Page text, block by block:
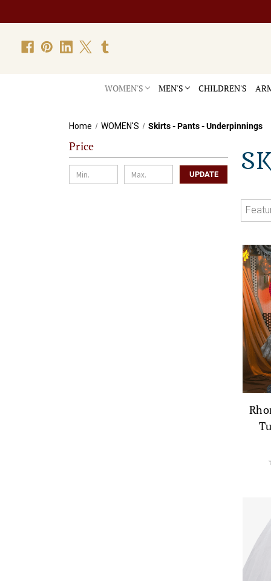
WOMEN'S MEN'S CHILDREN'S
Home WOMEN'S Skirts - Pants - Underpinnings
Price
UPDATE